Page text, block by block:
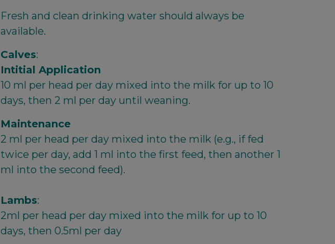
Fresh and clean drinking water should always be
available.
Calves:
Intitial Application
10 ml per head per day mixed into the milk for up to 10
days, then 2 ml per day until weaning.
Maintenance
2 ml per head per day mixed into the milk (e.g., if fed
twice per day, add 1 ml into the first feed, then another 1
ml into the second feed).
Lambs:
2ml per head per day mixed into the milk for up to 10
days, then 0.5ml per day